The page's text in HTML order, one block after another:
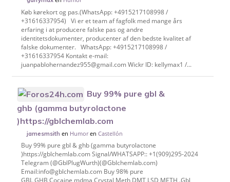
Køb kørekort og pas.(WhatsApp: +4915217108998 /
+31616337954) Vi er et team af fagfolk med mange års
erfaring i at producere falske pas og andre
identitetsdokumenter, producenter af den bedste kvalitet af
falske dokumenter. WhatsApp: +4915217108998 /
+31616337954 Kontakt e-mail:
juanpablohernandez955@gmail.com Wickr ID: kellymax1 /...
Buy 99% pure gbl &
ghb (gamma butyrolactone
)https://gblchemlab.com
jamesmsith en HumorenCastellón
Buy 99% pure gbl & ghb (gamma butyrolactone
)https://gblchemlab.com Signal/WHATSAPP:: +1(909)295-2024
Telegram (@GblPlugWurth)(@Gblchemlab.com)
Email:info@gblchemlab.com Buy 98% pure